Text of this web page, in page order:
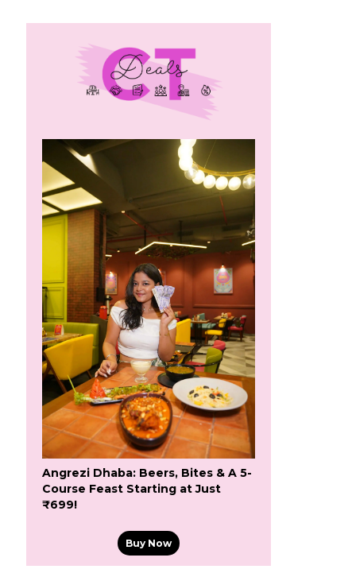
Angrezi Dhaba: Beers, Bites & A 5-
Course Feast Starting at Just
₹699!
Buy Now